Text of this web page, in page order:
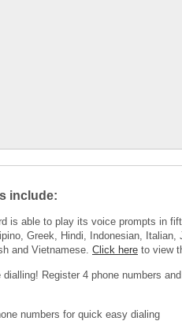
include:
is able to play its voice prompts in
Greek, Hindi, Indonesian, Italian,
and Vietnamese. Click here to view
Register 4 phone numbers
numbers for quick easy dialing